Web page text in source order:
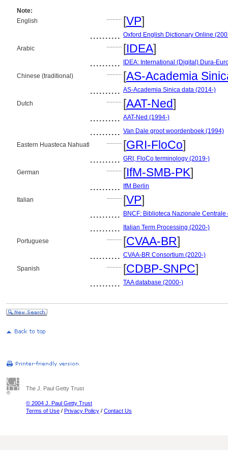
Note:
English
.......... [VP]
.......... Oxford English Dictionary Online
Arabic
.......... [IDEA]
..........
IDEA: International (Digital) Dura-
Chinese (traditional)
.......... [AS-Academia
.......... AS-Academia Sinica data (2014-)
Dutch
.......... [AAT-Ned]
.......... AAT-Ned (1994-)
.......... Van Dale groot woordenboek (1994)
Eastern Huasteca Nahuatl
.......... [GRI-FloCo]
.......... GRI, FloCo terminology (2019-)
German
.......... [IfM-SMB-PK]
..........
IfM Berlin
Italian
.......... [VP]
..........
BNCF: Biblioteca Nazionale
..........
Italian Term Processing (2020-)
Portuguese
.......... [CVAA-BR]
.......... CVAA-BR Consortium (2020-)
Spanish
.......... [CDBP-SNPC]
.......... TAA database (2000-)
The J. Paul Getty Trust
© 2004 J. Paul Getty Trust
Terms of Use / Privacy Policy / Contact Us